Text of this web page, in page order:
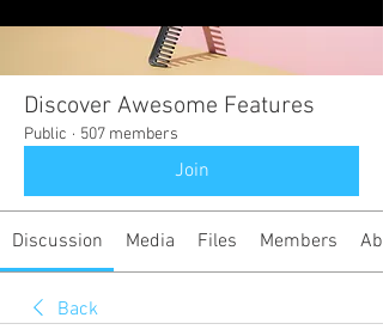
Discover Awesome Features
Public · 507 members
Join
Discussion Media Files Members
Back